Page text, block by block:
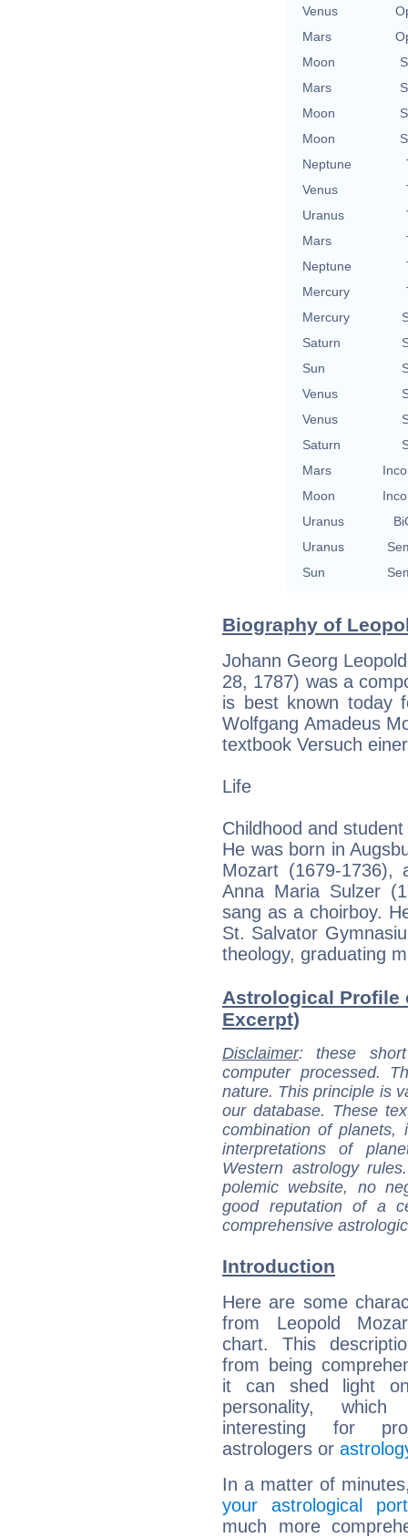
Venus
Mars
Moon
Mars
Moon
Moon
Neptune
Venus
Uranus
Mars
Neptune
Mercury
Mercury
Saturn
Sun
Venus
Venus
Saturn
Mars
Moon
Uranus
Uranus
Sun
Biography of
Johann Georg
28, 1787) was a
is best known today
Wolfgang Amadeus
textbook Versuch
Life
Childhood and
He was born in
Mozart (1679-1736),
Anna Maria Sulzer
sang as a choirboy.
St. Salvator
theology, graduating
Astrological Profile
Excerpt)
Disclaimer: these
computer processed.
nature. This principle is
our database. These
combination of
interpretations of
Western astrology
polemic website, no
good reputation of a
comprehensive
Introduction
Here are some
from Leopold
chart. This
from being
it can shed light
personality,
interesting for
astrologers or
In a matter of
your astrological
much more